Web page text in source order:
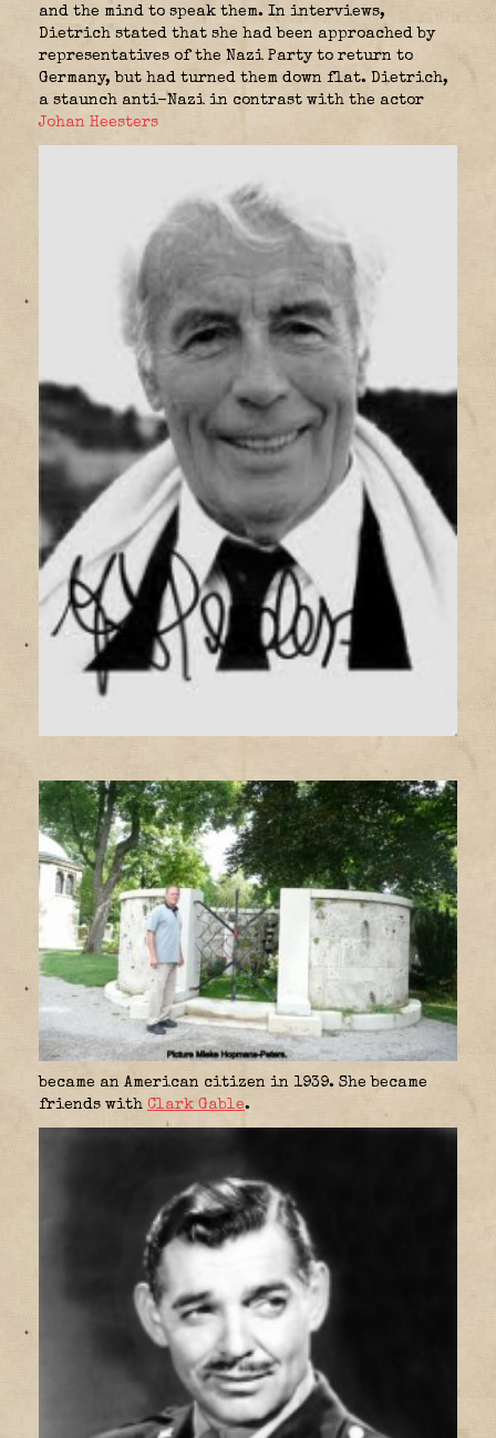
and the mind to speak them. In interviews,
Dietrich stated that she had been approached by
representatives of the Nazi Party to return to
Germany, but had turned them down flat. Dietrich,
a staunch anti-Nazi in contrast with the actor
Johan Heesters
became an American citizen in 1939. She became
friends with Clark Gable.